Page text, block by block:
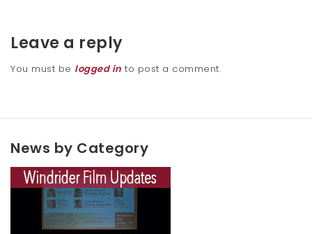
Leave a reply
You must be logged in to post a comment.
News by Category